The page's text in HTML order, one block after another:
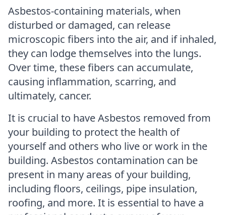
Asbestos-containing materials, when
disturbed or damaged, can release
microscopic fibers into the air, and if inhaled,
they can lodge themselves into the lungs.
Over time, these fibers can accumulate,
causing inflammation, scarring, and
ultimately, cancer.
It is crucial to have Asbestos removed from
your building to protect the health of
yourself and others who live or work in the
building. Asbestos contamination can be
present in many areas of your building,
including floors, ceilings, pipe insulation,
roofing, and more. It is essential to have a